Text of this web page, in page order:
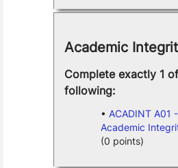
Academic
Complete exactly 1
following:
ACADINT A01 -
Academic
(0 points)